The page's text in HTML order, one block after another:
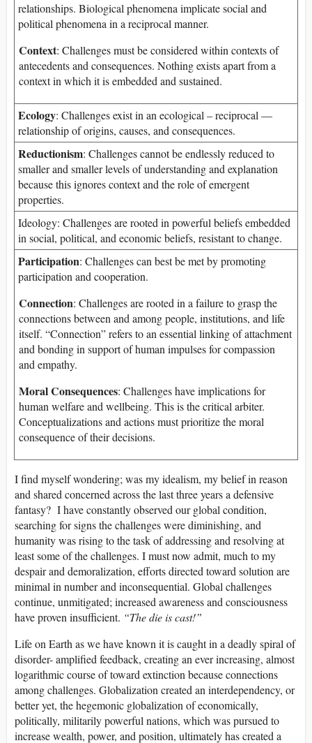
relationships. Biological phenomena implicate social and
political phenomena in a reciprocal manner.
Context: Challenges must be considered within contexts of
antecedents and consequences. Nothing exists apart from a
context in which it is embedded and sustained.
Ecology: Challenges exist in an ecological – reciprocal —
relationship of origins, causes, and consequences.
Reductionism: Challenges cannot be endlessly reduced to
smaller and smaller levels of understanding and explanation
because this ignores context and the role of emergent
properties.
Ideology: Challenges are rooted in powerful beliefs embedded
in social, political, and economic beliefs, resistant to change.
Participation: Challenges can best be met by promoting
participation and cooperation.
Connection: Challenges are rooted in a failure to grasp the
connections between and among people, institutions, and life
itself. “Connection” refers to an essential linking of attachment
and bonding in support of human impulses for compassion
and empathy.
Moral Consequences: Challenges have implications for
human welfare and wellbeing. This is the critical arbiter.
Conceptualizations and actions must prioritize the moral
consequence of their decisions.
I find myself wondering; was my idealism, my belief in reason
and shared concerned across the last three years a defensive
fantasy? I have constantly observed our global condition,
searching for signs the challenges were diminishing, and
humanity was rising to the task of addressing and resolving at
least some of the challenges. I must now admit, much to my
despair and demoralization, efforts directed toward solution are
minimal in number and inconsequential. Global challenges
continue, unmitigated; increased awareness and consciousness
have proven insufficient. “The die is cast!”
Life on Earth as we have known it is caught in a deadly spiral of
disorder- amplified feedback, creating an ever increasing, almost
logarithmic course of toward extinction because connections
among challenges. Globalization created an interdependency, or
better yet, the hegemonic globalization of economically,
politically, militarily powerful nations, which was pursued to
increase wealth, power, and position, ultimately has created a